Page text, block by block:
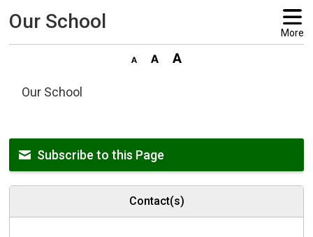
Our School More
Our School
Subscribe to this Page
Contact(s)